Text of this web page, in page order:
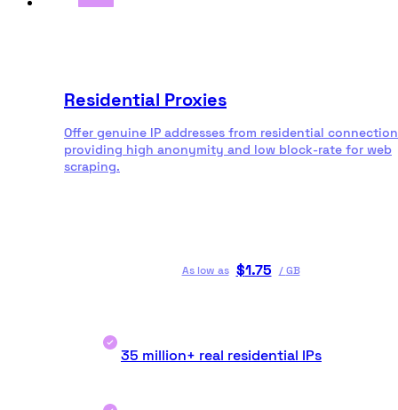
Residential Proxies
Offer genuine IP addresses from residential
providing high anonymity and low block-rate for web
scraping.
As low as $1.75 /GB
35 million+ real residential IPs